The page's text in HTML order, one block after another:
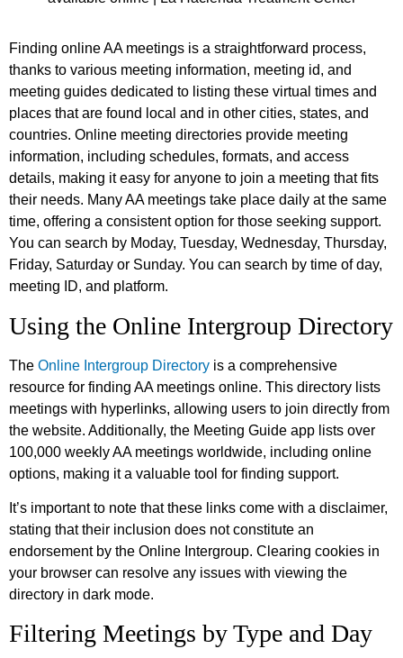
Finding online AA meetings is a straightforward process,
thanks to various meeting information, meeting id, and
meeting guides dedicated to listing these virtual times and
places that are found local and in other cities, states, and
countries. Online meeting directories provide meeting
information, including schedules, formats, and access
details, making it easy for anyone to join a meeting that fits
their needs. Many AA meetings take place daily at the same
time, offering a consistent option for those seeking support.
You can search by Moday, Tuesday, Wednesday, Thursday,
Friday, Saturday or Sunday. You can search by time of day,
meeting ID, and platform.
Using the Online Intergroup Directory
The Online Intergroup Directory is a comprehensive
resource for finding AA meetings online. This directory lists
meetings with hyperlinks, allowing users to join directly from
the website. Additionally, the Meeting Guide app lists over
100,000 weekly AA meetings worldwide, including online
options, making it a valuable tool for finding support.
It’s important to note that these links come with a disclaimer,
stating that their inclusion does not constitute an
endorsement by the Online Intergroup. Clearing cookies in
your browser can resolve any issues with viewing the
directory in dark mode.
Filtering Meetings by Type and Day